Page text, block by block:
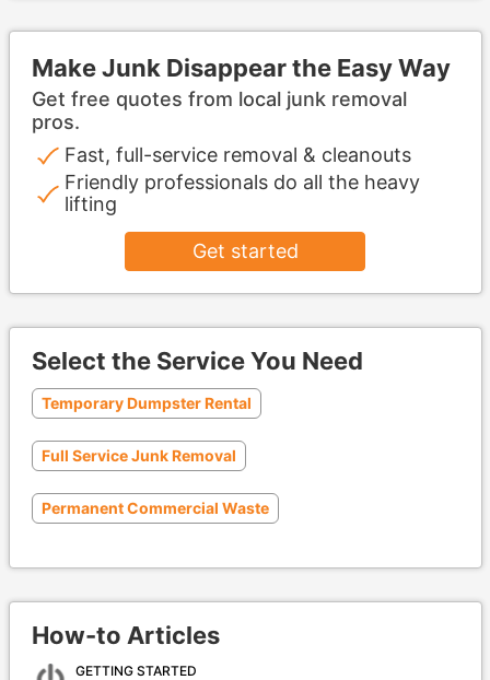
Make Junk Disappear the Easy Way
Get free quotes from local junk removal
pros.
Fast, full-service removal & cleanouts
Friendly professionals do all the heavy
lifting
Get started
Select the Service You Need
Temporary Dumpster Rental
Full Service Junk Removal
Permanent Commercial Waste
How-to Articles
GETTING STARTED